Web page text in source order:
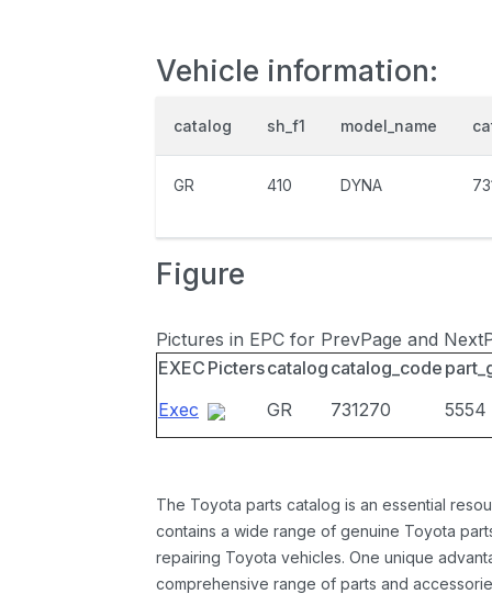
Vehicle information:
catalog sh_f1 model_name
GR 410 DYNA
Figure
Pictures in EPC for PrevPage and
EXEC Picterscatalog catalog_code
Exec
GR 731270 5554
The Toyota parts catalog is an essential
contains a wide range of genuine Toyota
repairing Toyota vehicles. One unique
comprehensive range of parts and